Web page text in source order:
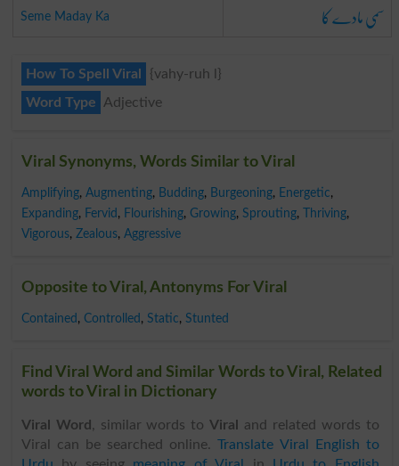
Seme Maday Ka سمی مادے کا
How To Spell Viral
{vahy-ruh l}
Word Type
Adjective
Viral Synonyms, Words Similar to Viral
Amplifying, Augmenting, Budding, Burgeoning, Energetic,
Expanding, Fervid , Flourishing, Growing, Sprouting, Thriving,
Vigorous, Zealous, Aggressive
Opposite to Viral, Antonyms For Viral
Contained , Controlled , Static, Stunted
Find Viral Word and Similar Words to Viral, Related
words to Viral in Dictionary
Viral Word , similar words toViral
and related words to
Viral can be searched online.Translate Viral English to